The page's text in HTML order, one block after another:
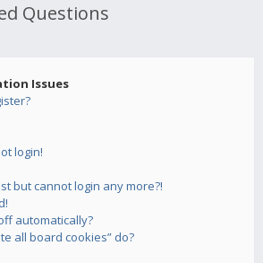
Questions
Issues
login!
but cannot login any more?!
automatically?
all board cookies” do?